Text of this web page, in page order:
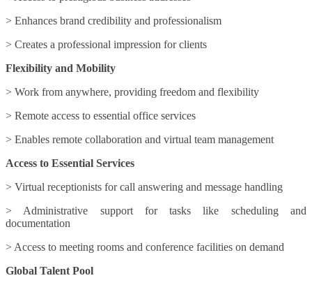
> Enhances brand credibility and professionalism
> Creates a professional impression for clients
Flexibility and Mobility
> Work from anywhere, providing freedom and flexibility
> Remote access to essential office services
> Enables remote collaboration and virtual team management
Access to Essential Services
> Virtual receptionists for call answering and message handling
> Administrative support for tasks like scheduling and
documentation
> Access to meeting rooms and conference facilities on demand
Global Talent Pool